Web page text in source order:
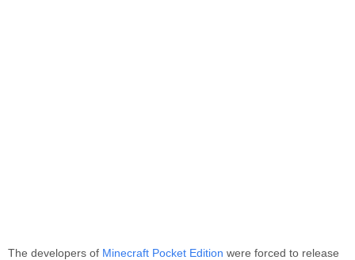
The developers of Minecraft Pocket Edition were forced to release